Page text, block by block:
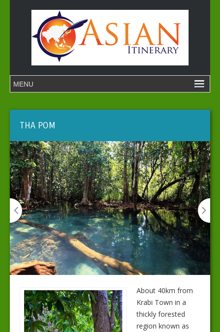
THA POM
About 40km from
Krabi Town in a
thickly forested
region known as